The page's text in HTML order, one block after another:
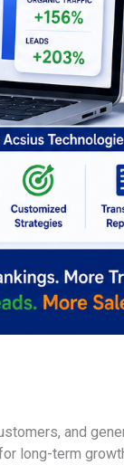
and
long-term